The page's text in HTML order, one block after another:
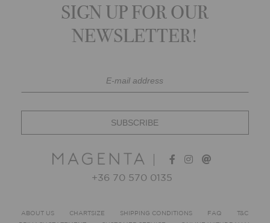
SIGN UP FOR OUR
NEWSLETTER!
+36 70 570 0135
ABOUT US CHARTSIZE SHIPPING CONDITIONS FAQ
T&C